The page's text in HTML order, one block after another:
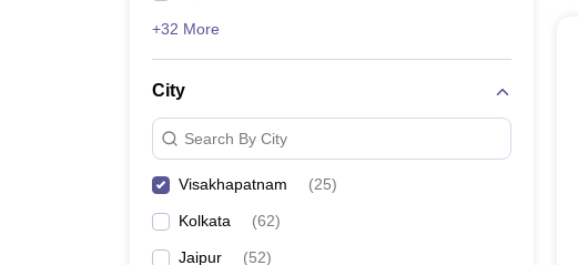
+32 More
City
Search By City
Visakhapatnam (25)
Kolkata (62)
Jaipur (52)